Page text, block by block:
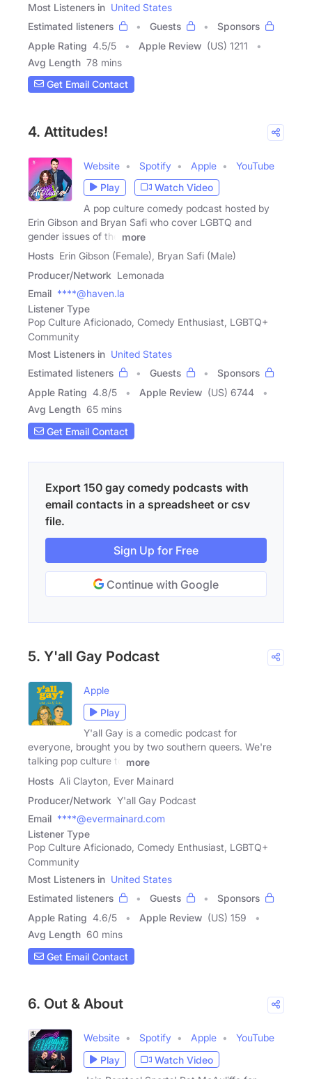
Most Listeners in United States
Estimated listeners
Guests
Sponsors
Apple Rating 4.5/5 Apple Review (US) 1211
Avg Length 78 mins
Get Email Contact
4. Attitudes!
Website Spotify Apple
YouTube
Play
Watch Video
A pop culture comedy podcast hosted by
Erin Gibson and Bryan Safi who cover LGBTQ and
gender issues of the
more
Hosts Erin Gibson (Female), Bryan Safi (Male)
Producer/Network Lemonada
Email ****@haven.la
Listener Type
Pop Culture Aficionado, Comedy Enthusiast, LGBTQ+
Community
Most Listeners in United States
Estimated listeners
Guests
Sponsors
Apple Rating 4.8/5 Apple Review (US) 6744
Avg Length 65 mins
Get Email Contact
Export 150 gay comedy podcasts with
email contacts in a spreadsheet or csv
file.
Sign Up for Free
Continue with Google
5. Y'all Gay Podcast
Apple
Play
Y'all Gay is a comedic podcast for
everyone, brought you by two southern queers. We're
talking pop culture to
more
Hosts Ali Clayton, Ever Mainard
Producer/Network Y'all Gay Podcast
Email ****@evermainard.com
Listener Type
Pop Culture Aficionado, Comedy Enthusiast, LGBTQ+
Community
Most Listeners in United States
Estimated listeners
Guests
Sponsors
Apple Rating 4.6/5 Apple Review (US) 159
Avg Length 60 mins
Get Email Contact
6. Out & About
Website Spotify Apple
YouTube
Play
Watch Video